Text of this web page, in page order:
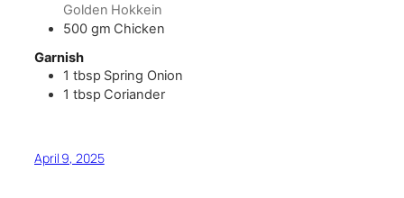
Golden Hokkein
500 gm Chicken
Garnish
1 tbsp Spring Onion
1 tbsp Coriander
April 9, 2025